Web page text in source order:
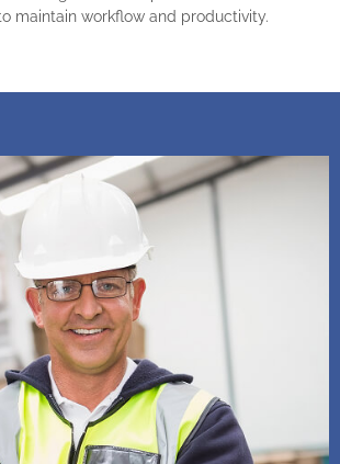
maintain workflow and productivity.